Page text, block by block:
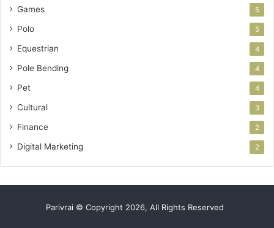
Games 5
Polo 5
Equestrian 4
Pole Bending 4
Pet 4
Cultural 3
Finance 2
Digital Marketing 2
Parivrai © Copyright 2026, All Rights Reserved